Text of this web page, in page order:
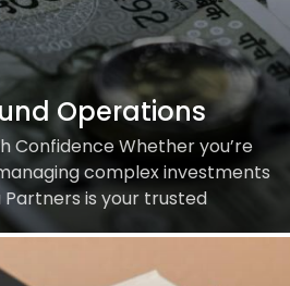
Operations
Confidence Whether you’re
complex investments
Partners is your trusted
legal, and operational